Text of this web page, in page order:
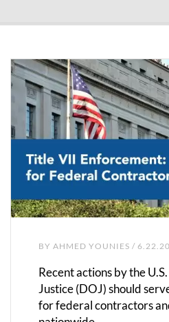
BY AHMED YOUNIES /
Recent actions by the
Justice (DOJ) should
for federal contractors